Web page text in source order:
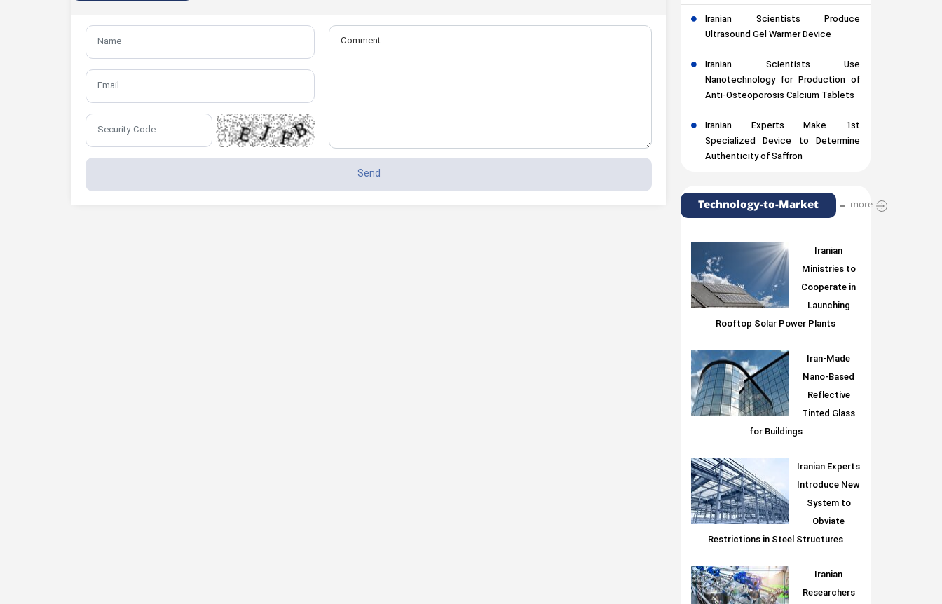
Iranian Scientists Produce
Ultrasound Gel Warmer Device
Iranian Scientists Use
Nanotechnology for Production of
Anti-Osteoporosis Calcium Tablets
Iranian Experts Make 1st
Specialized Device to Determine
Authenticity of Saffron
Technology-to-Market more
Iranian
Ministries to
Cooperate in
Launching
Rooftop Solar Power Plants
Iran-Made
Nano-Based
Reflective
Tinted Glass
for Buildings
Iranian Experts
Introduce New
System to
Obviate
Restrictions in Steel Structures
Iranian
Researchers